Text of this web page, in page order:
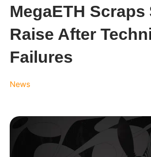
MegaETH Scraps
Raise After
Failures
News